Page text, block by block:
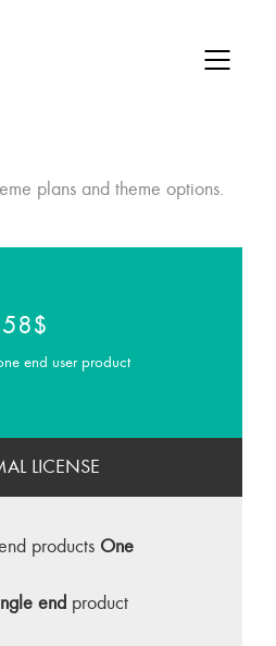
plans and theme options.
58$
end user product
LICENSE
products One
end product